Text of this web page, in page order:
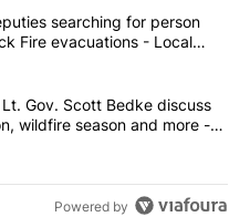
commented articles in the last
County deputies searching
searching for person
Fire evacuations - Local
Little and Lt. Gov. Scott
Gov. Scott Bedke discuss
wildfire season and more -
Powered by